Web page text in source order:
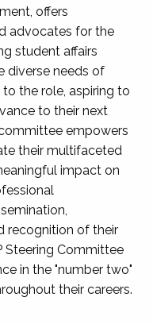
offers
advocates for the
student affairs
diverse needs of
the role, aspiring to
to their next
empowers
their multifaceted
impact on
recognition of their
Steering Committee
in the "number two"
their careers.